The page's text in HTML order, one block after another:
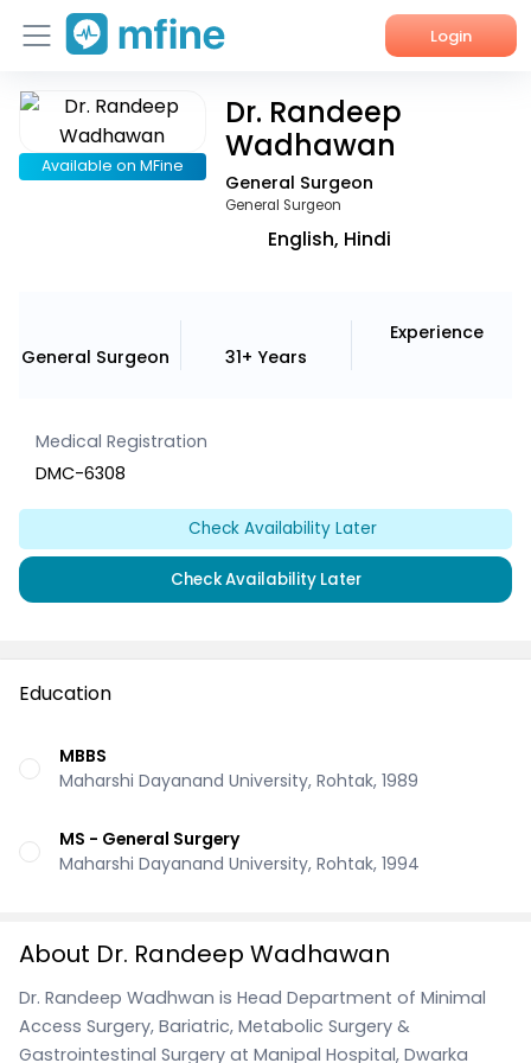
Login
Home
Services
Available on MFine
Dr. Randeep
Wadhawan
General Surgeon
General Surgeon
English, Hindi
General Surgeon 31+ Years
Experience
Medical Registration
DMC-6308
Check Availability Later
Check Availability Later
Education
MBBS
Maharshi Dayanand University, Rohtak, 1989
MS - General Surgery
Maharshi Dayanand University, Rohtak, 1994
About Dr. Randeep Wadhawan
Dr. Randeep Wadhwan is Head Department of Minimal
Access Surgery, Bariatric, Metabolic Surgery &
Gastrointestinal Surgery at Manipal Hospital, Dwarka